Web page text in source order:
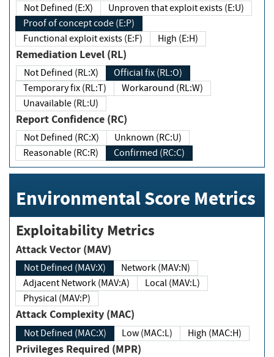
Not Defined (E:X)
Unproven that exploit exists (E:U)
Proof of concept code (E:P)
Functional exploit exists (E:F)
High (E:H)
Remediation Level (RL)
Not Defined (RL:X)
Official fix (RL:O)
Temporary fix (RL:T)
Workaround (RL:W)
Unavailable (RL:U)
Report Confidence (RC)
Not Defined (RC:X)
Unknown (RC:U)
Reasonable (RC:R)
Confirmed (RC:C)
Environmental Score Metrics
Exploitability Metrics
Attack Vector (MAV)
Not Defined (MAV:X)
Network (MAV:N)
Adjacent Network (MAV:A)
Local (MAV:L)
Physical (MAV:P)
Attack Complexity (MAC)
Not Defined (MAC:X) Low (MAC:L) High (MAC:H)
Privileges Required (MPR)